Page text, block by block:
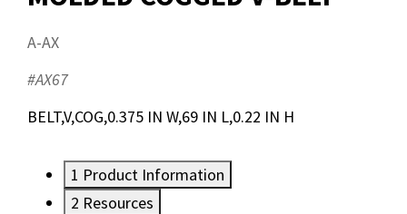
A-AX
#AX67
BELT,V,COG,0.375 IN W,69 IN L,0.22 IN H
1 Product Information
2 Resources